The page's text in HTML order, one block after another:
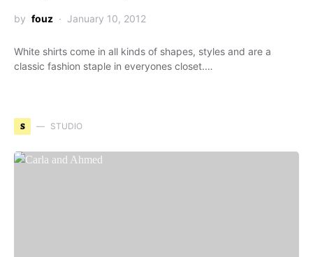
by fouz January 10, 2012
White shirts come in all kinds of shapes, styles and are a
classic fashion staple in everyones closet.…
S STUDIO